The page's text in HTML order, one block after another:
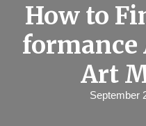
How to
formance
Art
September